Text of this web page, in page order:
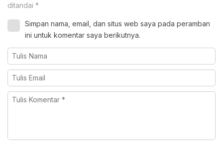
ditandai *
Simpan nama, email, dan situs web saya pada peramban
ini untuk komentar saya berikutnya.